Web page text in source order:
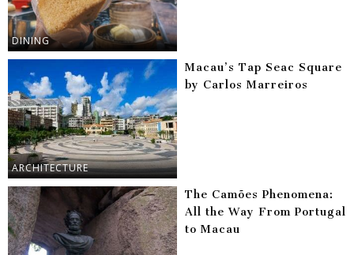
DINING
ARCHITECTURE
Macau’s Tap Seac Square
by Carlos Marreiros
The Camões Phenomena:
All the Way From Portugal
to Macau